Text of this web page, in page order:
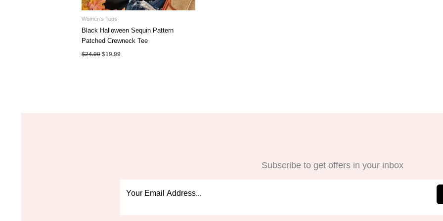
Women's Tops
Black Halloween Sequin Pattern
Patched Crewneck Tee
$24.00 Original
$19.99Current
Subscribe to get offers in your inbox